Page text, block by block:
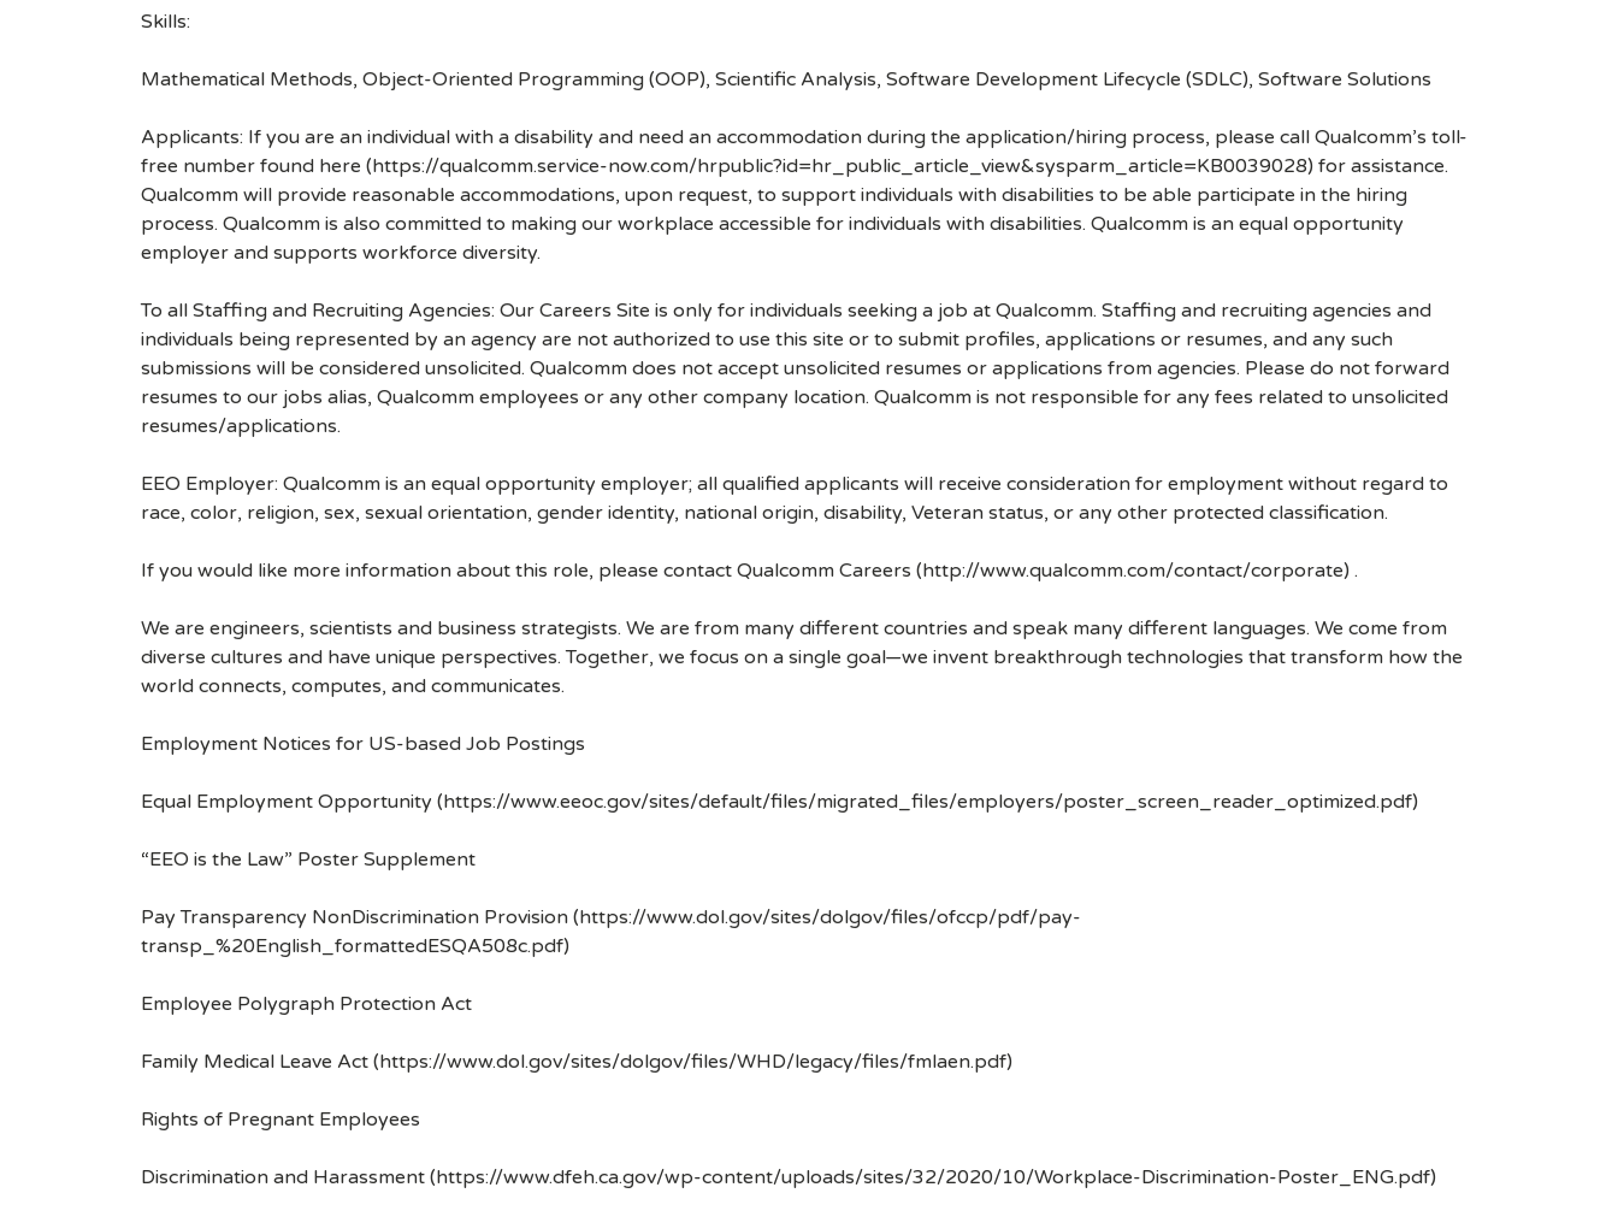
Skills:
Mathematical Methods, Object-Oriented Programming (OOP), Scientific Analysis, Software Development Lifecycle (SDLC), Software Solutions
Applicants: If you are an individual with a disability and need an accommodation during the application/hiring process, please call Qualcomm’s toll-
free number found here (https://qualcomm.service-now.com/hrpublic?id=hr_public_article_view&sysparm_article=KB0039028) for assistance.
Qualcomm will provide reasonable accommodations, upon request, to support individuals with disabilities to be able participate in the hiring
process. Qualcomm is also committed to making our workplace accessible for individuals with disabilities. Qualcomm is an equal opportunity
employer and supports workforce diversity.
To all Staffing and Recruiting Agencies: Our Careers Site is only for individuals seeking a job at Qualcomm. Staffing and recruiting agencies and
individuals being represented by an agency are not authorized to use this site or to submit profiles, applications or resumes, and any such
submissions will be considered unsolicited. Qualcomm does not accept unsolicited resumes or applications from agencies. Please do not forward
resumes to our jobs alias, Qualcomm employees or any other company location. Qualcomm is not responsible for any fees related to unsolicited
resumes/applications.
EEO Employer: Qualcomm is an equal opportunity employer; all qualified applicants will receive consideration for employment without regard to
race, color, religion, sex, sexual orientation, gender identity, national origin, disability, Veteran status, or any other protected classification.
If you would like more information about this role, please contact Qualcomm Careers (http://www.qualcomm.com/contact/corporate) .
We are engineers, scientists and business strategists. We are from many different countries and speak many different languages. We come from
diverse cultures and have unique perspectives. Together, we focus on a single goal—we invent breakthrough technologies that transform how the
world connects, computes, and communicates.
Employment Notices for US-based Job Postings
Equal Employment Opportunity (https://www.eeoc.gov/sites/default/files/migrated_files/employers/poster_screen_reader_optimized.pdf)
“EEO is the Law” Poster Supplement
Pay Transparency NonDiscrimination Provision (https://www.dol.gov/sites/dolgov/files/ofccp/pdf/pay-
transp_%20English_formattedESQA508c.pdf)
Employee Polygraph Protection Act
Family Medical Leave Act (https://www.dol.gov/sites/dolgov/files/WHD/legacy/files/fmlaen.pdf)
Rights of Pregnant Employees
Discrimination and Harassment (https://www.dfeh.ca.gov/wp-content/uploads/sites/32/2020/10/Workplace-Discrimination-Poster_ENG.pdf)